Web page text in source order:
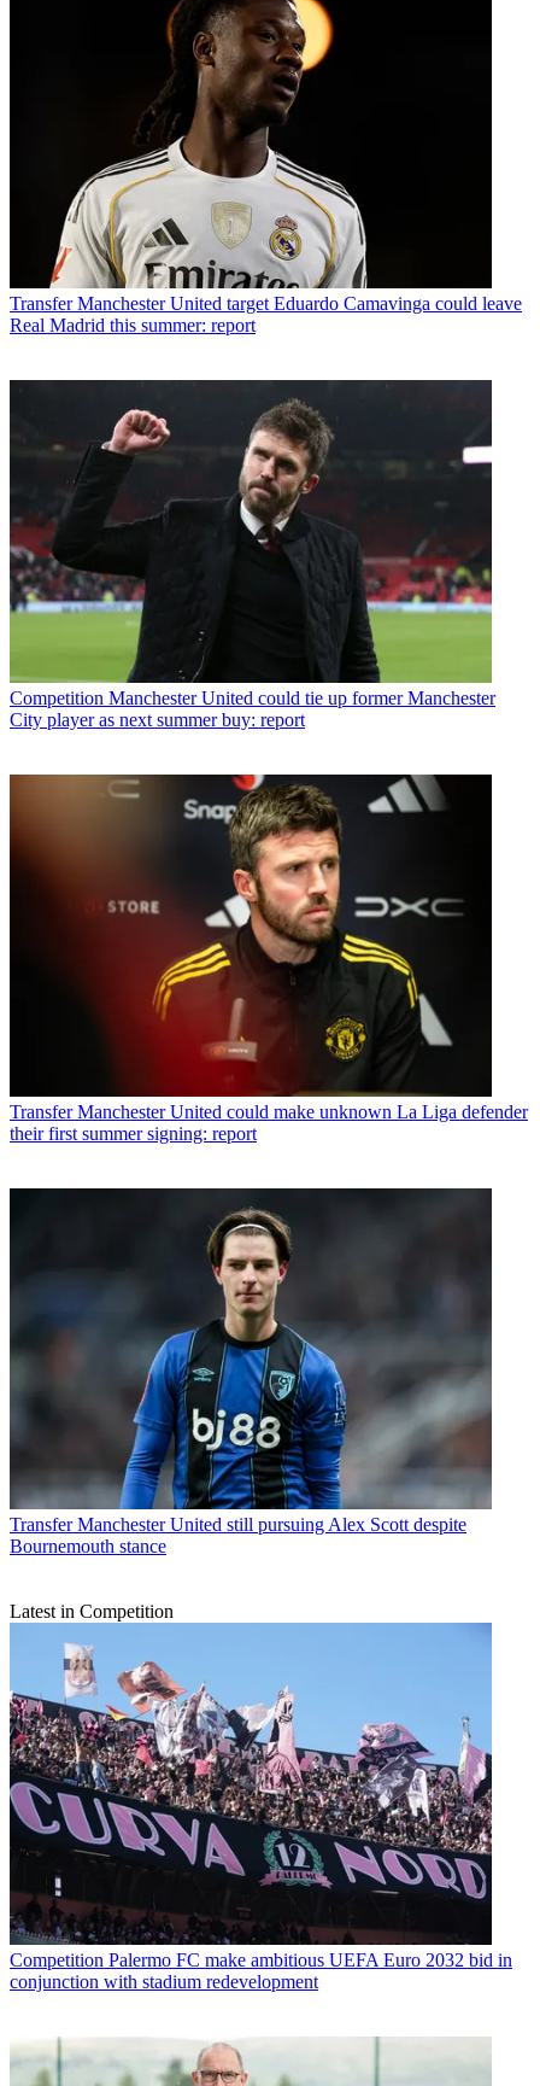
Transfer Manchester United target Eduardo Camavinga could leave
Real Madrid this summer: report
Competition Manchester United could tie up former Manchester
City player as next summer buy: report
Transfer Manchester United could make unknown La Liga defender
their first summer signing: report
Transfer Manchester United still pursuing Alex Scott despite
Bournemouth stance
Latest in Competition
Competition Palermo FC make ambitious UEFA Euro 2032 bid in
conjunction with stadium redevelopment